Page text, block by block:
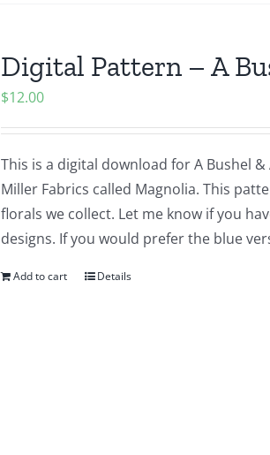
Digital Pattern – A
$12.00
This is a digital download for A Bushel
Miller Fabrics called Magnolia. This
florals we collect. Let me know if you
designs. If you would prefer the blue
Add to cart Details